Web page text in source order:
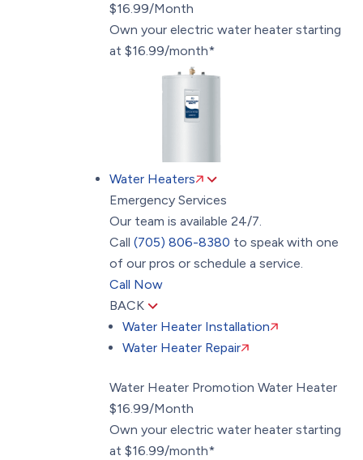
$16.99/Month
Own your electric water heater starting
at $16.99/month*
Water Heaters
Emergency Services
Our team is available 24/7.
Call (705) 806-8380 to speak with one
of our pros or schedule a service.
Call Now
BACK
Water Heater Installation
Water Heater Repair
Water Heater Promotion Water Heater
$16.99/Month
Own your electric water heater starting
at $16.99/month*